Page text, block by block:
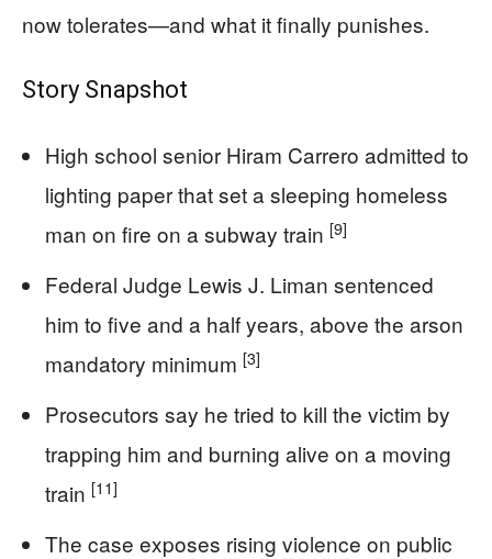
now tolerates—and what it finally punishes.
Story Snapshot
High school senior Hiram Carrero admitted to
lighting paper that set a sleeping homeless
man on fire on a subway train [9]
Federal Judge Lewis J. Liman sentenced
him to five and a half years, above the arson
mandatory minimum [3]
Prosecutors say he tried to kill the victim by
trapping him and burning alive on a moving
train [11]
The case exposes rising violence on public